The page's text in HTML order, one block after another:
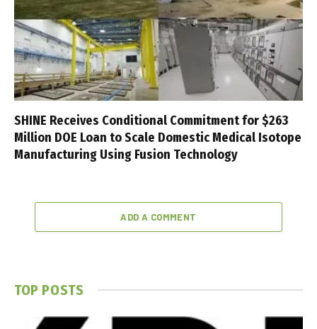
SHINE Receives Conditional Commitment for $263
Million DOE Loan to Scale Domestic Medical Isotope
Manufacturing Using Fusion Technology
ADD A COMMENT
TOP POSTS